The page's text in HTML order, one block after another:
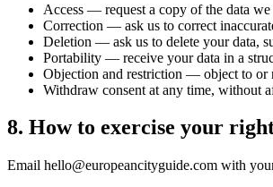
Access — request a copy of the data
Correction — ask us to correct
Deletion — ask us to delete your data,
Portability — receive your data in a
Objection and restriction — object to or
Withdraw consent at any time, without
8. How to exercise your
Email hello@europeancityguide.com with